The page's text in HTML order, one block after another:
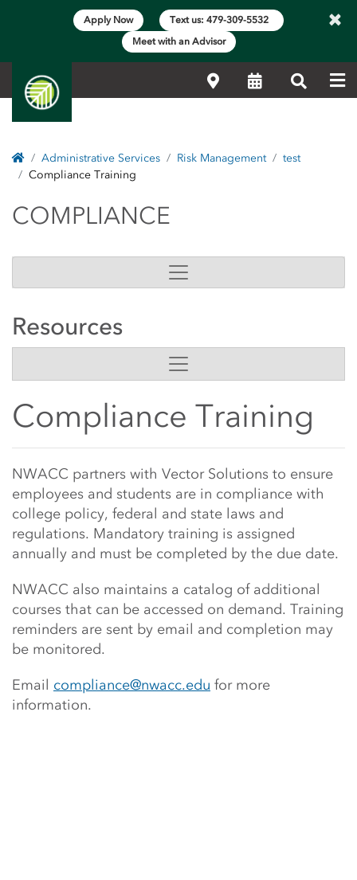
Apply Now
Text us: 479-309-5532
Meet with an Advisor
×
LocationsCalendarSearch
HomeAdministrative Services Risk Management
test
Compliance Training
COMPLIANCE
COMPLIANCE
Resources
Side Content
Compliance Training
Main Content Start
NWACC partners with Vector Solutions to ensure
employees and students are in compliance with
college policy, federal and state laws and
regulations. Mandatory training is assigned
annually and must be completed by the due date.
NWACC also maintains a catalog of additional
courses that can be accessed on demand. Training
reminders are sent by email and completion may
be monitored.
Email compliance@nwacc.edu for more
information.